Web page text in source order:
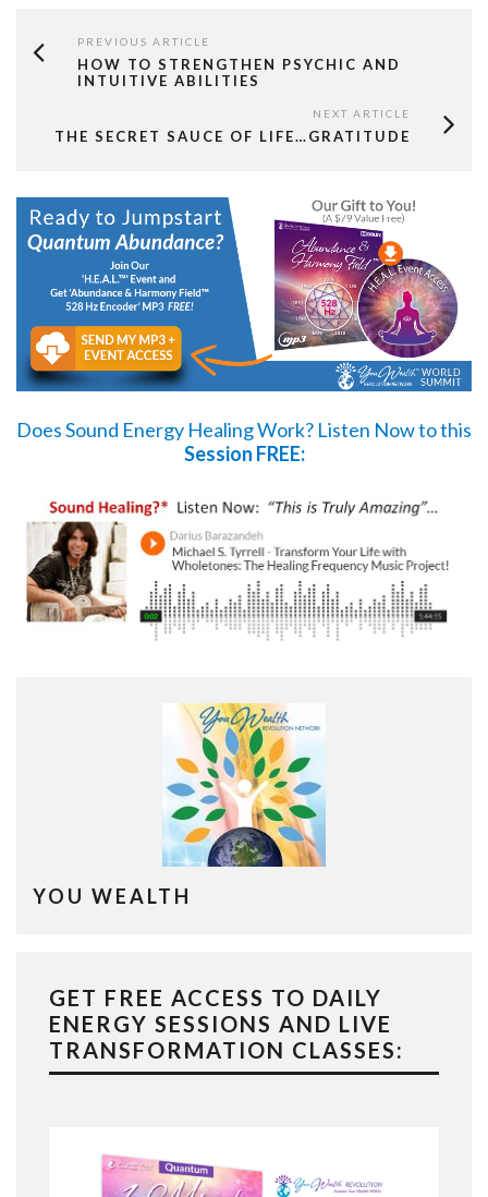
PREVIOUS ARTICLE
HOW TO STRENGTHEN PSYCHIC AND
INTUITIVE ABILITIES
NEXT ARTICLE
THE SECRET SAUCE OF LIFE…GRATITUDE
Does Sound Energy Healing Work? Listen Nowto this
Session FREE:
YOU WEALTH
GET FREE ACCESS TO DAILY
ENERGY SESSIONS AND LIVE
TRANSFORMATION CLASSES: